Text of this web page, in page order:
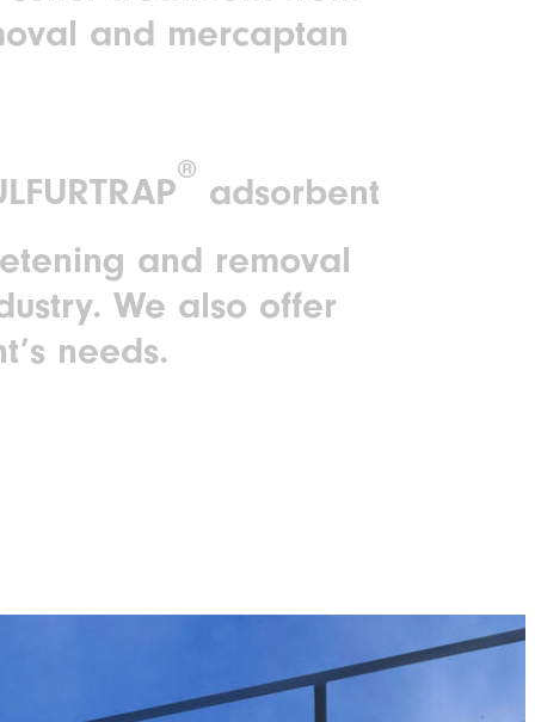
and mercaptan
®
adsorbent
and removal
We also offer
needs.